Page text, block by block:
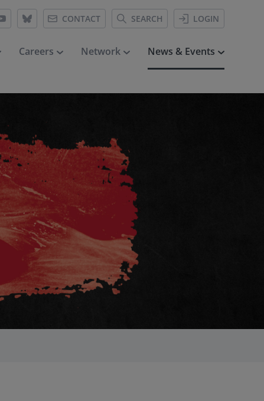
CONTACT SEARCH LOGIN
Careers Network News & Events